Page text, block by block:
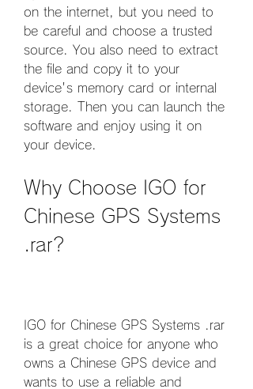
on the internet, but you need to
be careful and choose a trusted
source. You also need to extract
the file and copy it to your
device's memory card or internal
storage. Then you can launch the
software and enjoy using it on
your device.
Why Choose IGO for
Chinese GPS Systems
.rar?
IGO for Chinese GPS Systems .rar
is a great choice for anyone who
owns a Chinese GPS device and
wants to use a reliable and